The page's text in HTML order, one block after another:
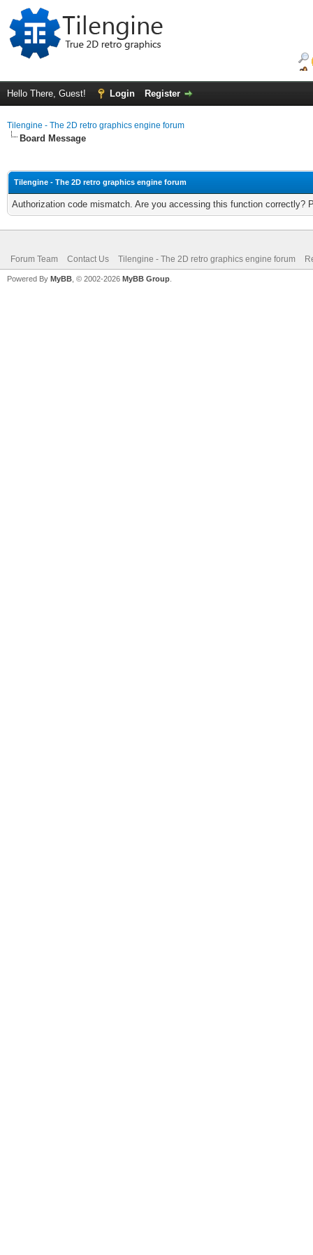
Hello There, Guest! Login Register
Tilengine - The 2D retro graphics engine forum
Board Message
Tilengine - The 2D retro graphics engine forum
Authorization code mismatch. Are you accessing this function correctly?
Forum Team Contact Us Tilengine - The 2D retro graphics engine forum
Powered By MyBB , © 2002-2026 MyBB Group